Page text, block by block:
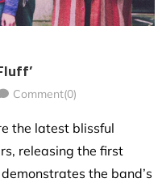
Comment(0)
the latest blissful
releasing the first
the band’s